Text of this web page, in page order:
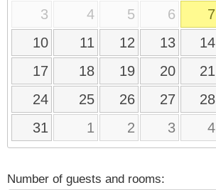
3
4 5 6 7
10
11 12 13 14
17
18 19 20 21
24
25 26 27 28
31
1 2 3 4
Number of guests and rooms: